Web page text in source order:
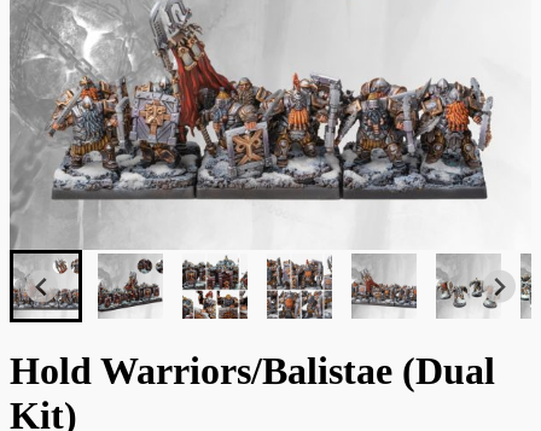
Hold Warriors/Balistae (Dual
Kit)